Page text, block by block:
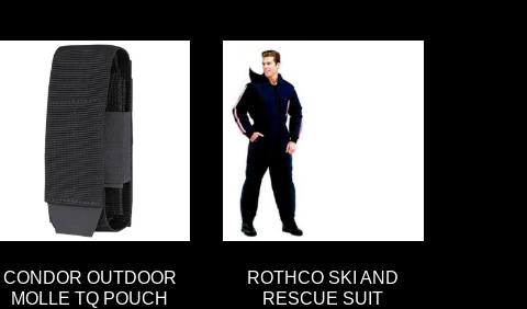
CONDOR OUTDOOR
MOLLE TQ POUCH
ROTHCO SKI AND
RESCUE SUIT